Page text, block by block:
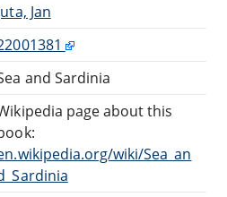
Jan
and Sardinia
page about this
wiki/Sea_an